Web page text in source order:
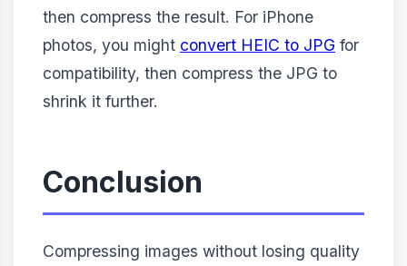
then compress the result. For iPhone
photos, you might convert HEIC to JPG for
compatibility, then compress the JPG to
shrink it further.
Conclusion
Compressing images without losing quality